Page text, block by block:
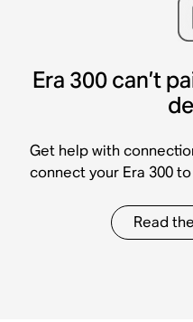
Era 300 can’t
Get help with
connect your Era 300
Read